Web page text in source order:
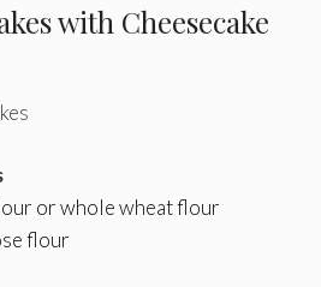
with Cheesecake
or whole wheat flour
flour